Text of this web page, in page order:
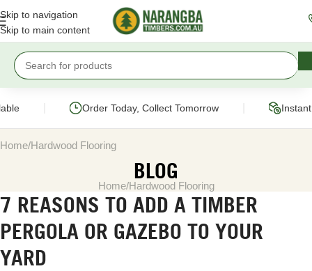
Skip to navigation
Skip to main content
Order Today, Collect Tomorrow Instant
Home Hardwood Flooring
BLOG
Home Hardwood Flooring
7 REASONS TO ADD A TIMBER
PERGOLA OR GAZEBO TO YOUR
YARD